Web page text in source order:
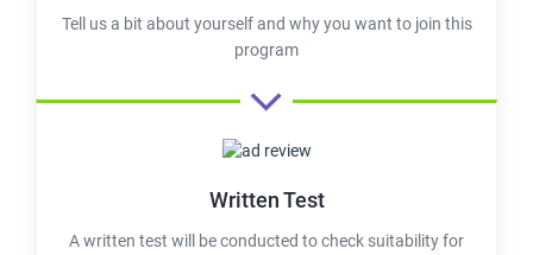
Tell us a bit about yourself and why you want to join this
program
Written Test
A written test will be conducted to check suitability for